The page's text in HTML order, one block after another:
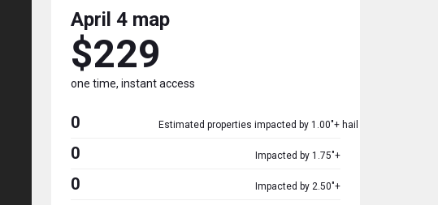
April 4 map
$229
one time, instant access
0 Estimated properties impacted by 1.00"+ hail
0 Impacted by 1.75"+
0 Impacted by 2.50"+